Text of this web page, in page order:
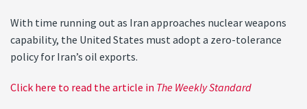
With time running out as Iran approaches nuclear weapons
capability, the United States must adopt a zero-tolerance
policy for Iran’s oil exports.
Click here to read the article in The Weekly Standard